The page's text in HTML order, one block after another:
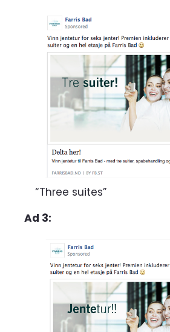
“Three suites”
Ad 3: